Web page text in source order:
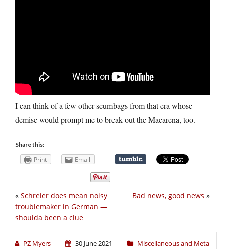
I can think of a few other scumbags from that era whose
demise would prompt me to break out the Macarena, too.
Share this:
Print Email
Bad news, good news »
« Schreier does mean noisy
troublemaker in German —
shoulda been a clue
PZ Myers 30 June 2021 Miscellaneous and Meta